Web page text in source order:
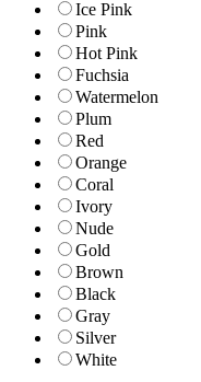
Ice Pink
Pink
Hot Pink
Fuchsia
Watermelon
Plum
Red
Orange
Coral
Ivory
Nude
Gold
Brown
Black
Gray
Silver
White